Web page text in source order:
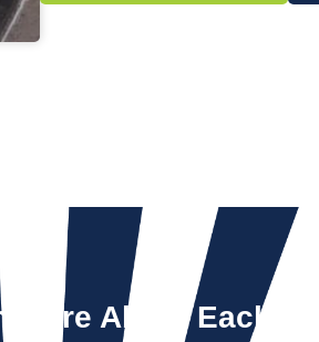
More About Each